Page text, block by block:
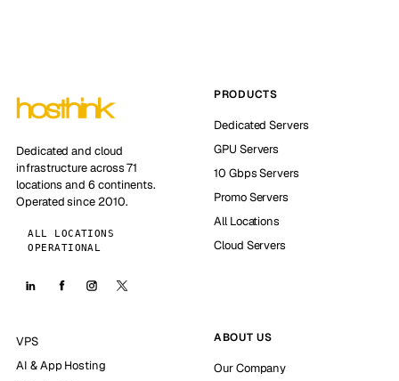
Dedicated and cloud
infrastructure across 71
locations and 6 continents.
Operated since 2010.
ALL LOCATIONS
OPERATIONAL
PRODUCTS
Dedicated Servers
GPU Servers
10 Gbps Servers
Promo Servers
All Locations
Cloud Servers
VPS
AI & App Hosting
ABOUT US
Our Company